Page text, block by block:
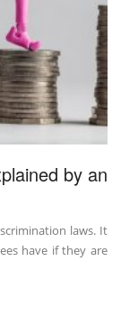
by an
laws. It
have if they are